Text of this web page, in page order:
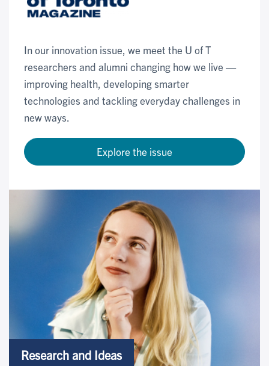
In our innovation issue, we meet the U of T
researchers and alumni changing how we live —
improving health, developing smarter
technologies and tackling everyday challenges in
new ways.
Explore the issue
Research and Ideas